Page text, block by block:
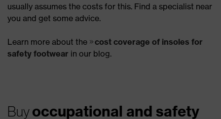
usually assumes the costs for this. Find a specialist near
you and get some advice.
Learn more about the
cost coverage of insoles for
safety footwear in our blog.
Buyoccupational and safety